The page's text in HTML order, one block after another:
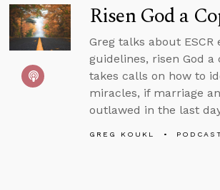
Risen God a
Greg talks about ESCR
guidelines, risen God a
takes calls on how to
miracles, if marriage
outlawed in the last
GREG KOUKL